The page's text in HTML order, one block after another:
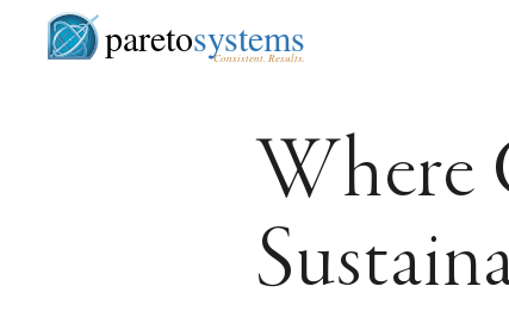
paretosystems
Consistent. Results.
Where